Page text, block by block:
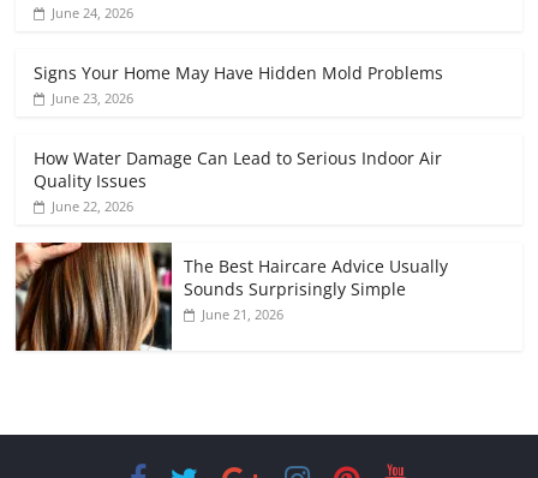
June 24, 2026
Signs Your Home May Have Hidden Mold Problems
June 23, 2026
How Water Damage Can Lead to Serious Indoor Air
Quality Issues
June 22, 2026
The Best Haircare Advice Usually
Sounds Surprisingly Simple
June 21, 2026